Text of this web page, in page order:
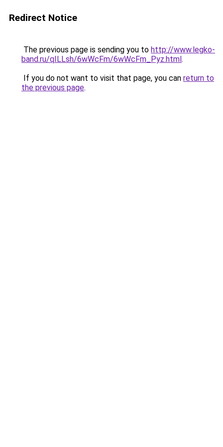
Redirect Notice
The previous page is sending you to http://www.legko-
band.ru/qILLsh/6wWcFm/6wWcFm_Pyz.html.
If you do not want to visit that page, you can return to
the previous page.